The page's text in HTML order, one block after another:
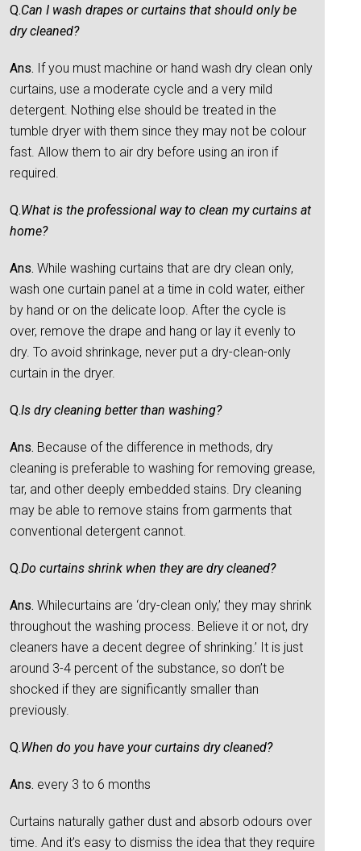
Q.Can I wash drapes or curtains that should only be
dry cleaned?
Ans. If you must machine or hand wash dry clean only
curtains, use a moderate cycle and a very mild
detergent. Nothing else should be treated in the
tumble dryer with them since they may not be colour
fast. Allow them to air dry before using an iron if
required.
Q.What is the professional way to clean my curtains at
home?
Ans. While washing curtains that are dry clean only,
wash one curtain panel at a time in cold water, either
by hand or on the delicate loop. After the cycle is
over, remove the drape and hang or lay it evenly to
dry. To avoid shrinkage, never put a dry-clean-only
curtain in the dryer.
Q.Is dry cleaning better than washing?
Ans. Because of the difference in methods, dry
cleaning is preferable to washing for removing grease,
tar, and other deeply embedded stains. Dry cleaning
may be able to remove stains from garments that
conventional detergent cannot.
Q.Do curtains shrink when they are dry cleaned?
Ans. Whilecurtains are ‘dry-clean only,’ they may shrink
throughout the washing process. Believe it or not, dry
cleaners have a decent degree of shrinking.’ It is just
around 3-4 percent of the substance, so don’t be
shocked if they are significantly smaller than
previously.
Q.When do you have your curtains dry cleaned?
Ans. every 3 to 6 months
Curtains naturally gather dust and absorb odours over
time. And it’s easy to dismiss the idea that they require